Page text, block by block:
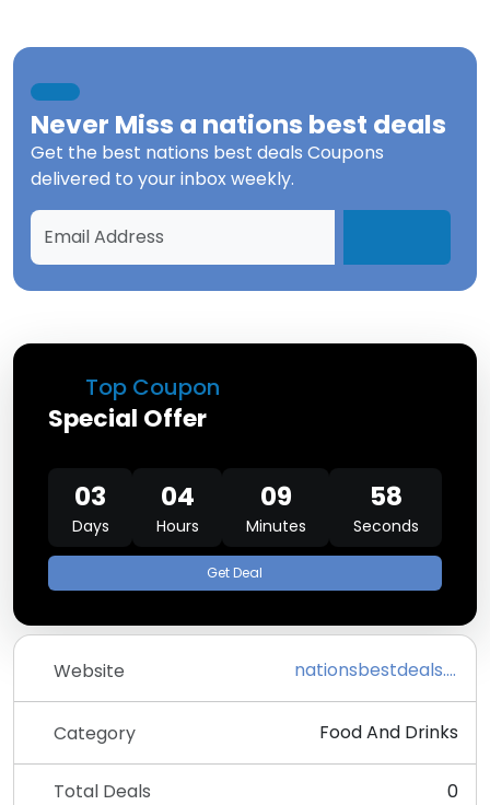
Top Coupon
Special Offer
03
Days
04
Hours
09
Minutes
58
Seconds
Get Deal
Website nationsbestdeals.com
Category Food And Drinks
Total Deals 0
Never Miss a nations best deals
Get the best nations best deals Coupons
delivered to your inbox weekly.